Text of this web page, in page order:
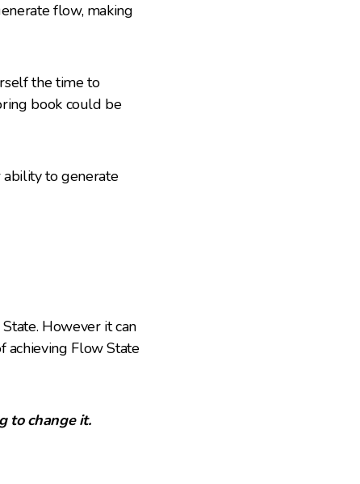
flow, making
the time to
book could be
ability to generate
However it can
achieving Flow State
to change it.